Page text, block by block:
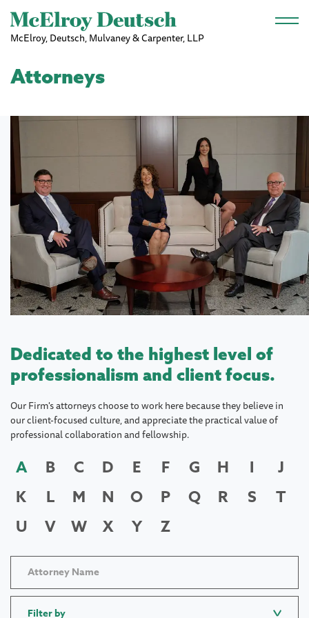
Skip to main content
McElroy, Deutsch, Mulvaney & Carpenter, LLP
Attorneys
Dedicated to the highest level of
professionalism and client focus.
Our Firm's attorneys choose to work here because they believe in
our client-focused culture, and appreciate the practical value of
professional collaboration and fellowship.
A B C D E F G H I
J
K
L M N O P Q R S
T
U
V W X Y Z
Filter by